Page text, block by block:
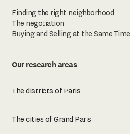
Finding the right neighborhood
The negotiation
Buying and Selling at the Same Time
Our research areas
The districts of Paris
The cities of Grand Paris